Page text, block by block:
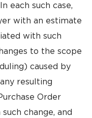
each such case,
with an estimate
with such
to the scope
caused by
resulting
Order
change, and